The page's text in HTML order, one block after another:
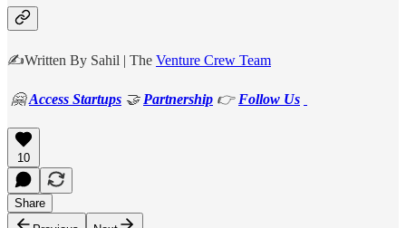
✍️Written By Sahil | The Venture Crew Team
🤗Access Startups 🤝 Partnership 👉 Follow Us
10
Share